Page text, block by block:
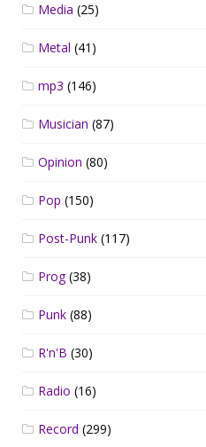
Media (25)
Metal (41)
mp3 (146)
Musician (87)
Opinion (80)
Pop (150)
Post-Punk (117)
Prog(38)
Punk (88)
R'n'B (30)
Radio (16)
Record (299)